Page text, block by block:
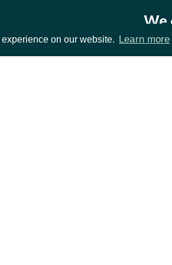
on our website. Learn more
Properties
We